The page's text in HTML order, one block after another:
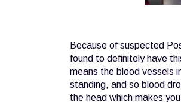
Because of suspected
found to definitely have
means the blood vessels
standing, and so blood
the head which makes